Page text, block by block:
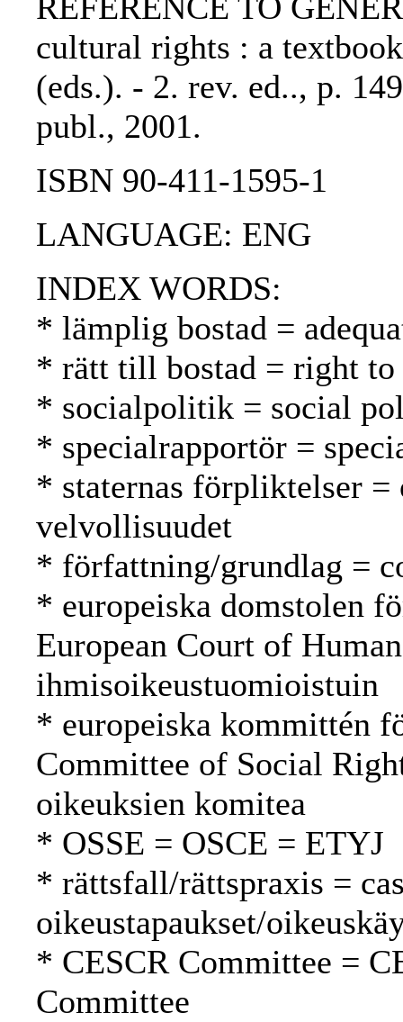
REFERENCE TO
cultural rights : a
(eds.). - 2. rev. ed.., p.
publ., 2001.
ISBN 90-411-1595-1
LANGUAGE: ENG
INDEX WORDS:
* lämplig bostad =
* rätt till bostad = right to
* socialpolitik = social
* specialrapportör =
* staternas förpliktelser
velvollisuudet
* författning/grundlag =
* europeiska domstolen
European Court of
ihmisoikeustuomioistuin
* europeiska kommittén
Committee of Social
oikeuksien komitea
* OSSE = OSCE = ETYJ
* rättsfall/rättspraxis =
oikeustapaukset/
* CESCR Committee =
Committee